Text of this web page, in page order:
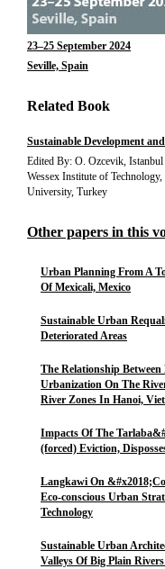
23–25 September 2024
Seville, Spain
Related Book
Sustainable Development
Edited By: O. Ozcevik,
Wessex Institute of
University, Turkey
Other papers in this
Urban Planning From A
Of Mexicali, Mexico
Sustainable Urban
Deteriorated Areas
The Relationship
Urbanization On The
River Zones In Hanoi,
Impacts Of The
(forced) Eviction,
Langkawi On
Eco-conscious Urban
Technology
Sustainable Urban
Valleys Of Big Plain